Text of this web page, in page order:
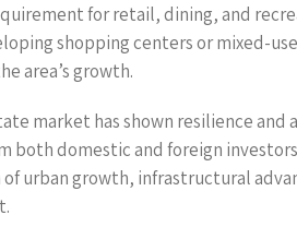
for retail, dining, and
shopping centers or mixed-
area’s growth.
market has shown resilience
both domestic and foreign
urban growth, infrastructural